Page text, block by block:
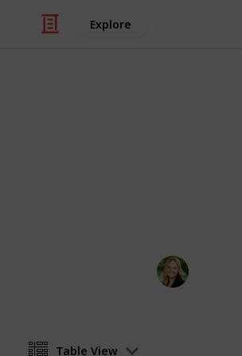
Explore
Table View